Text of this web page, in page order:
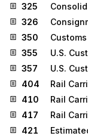
325
326
350
355
U.S.
357
U.S.
404
Rail
410
Rail
417
Rail
421